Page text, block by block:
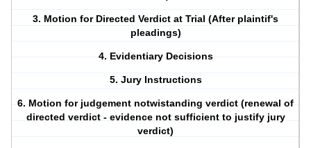
3. Motion for Directed Verdict at Trial (After plaintif's
pleadings)
4. Evidentiary Decisions
5. Jury Instructions
6. Motion for judgement notwistanding verdict (renewal of
directed verdict - evidence not sufficient to justify jury
verdict)